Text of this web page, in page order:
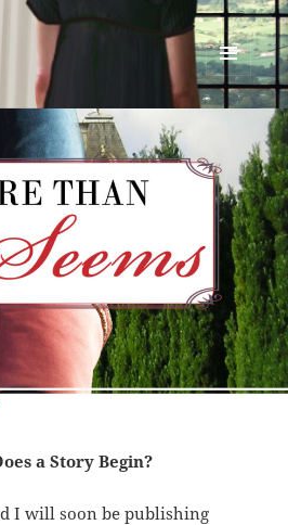
MENU
AND
a Story Begin?
I will soon be publishing